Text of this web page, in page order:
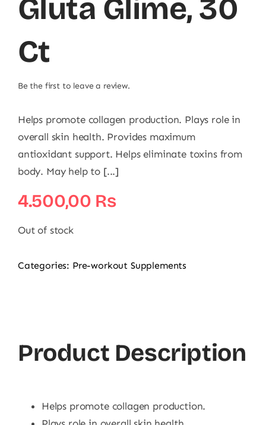
Gluta Glime, 30
Ct
Be the first to leave a review.
Helps promote collagen production. Plays role in
overall skin health. Provides maximum
antioxidant support. Helps eliminate toxins from
body. May help to [...]
4.500,00 ₨
Out of stock
Categories: Pre-workout Supplements
Product Description
Helps promote collagen production.